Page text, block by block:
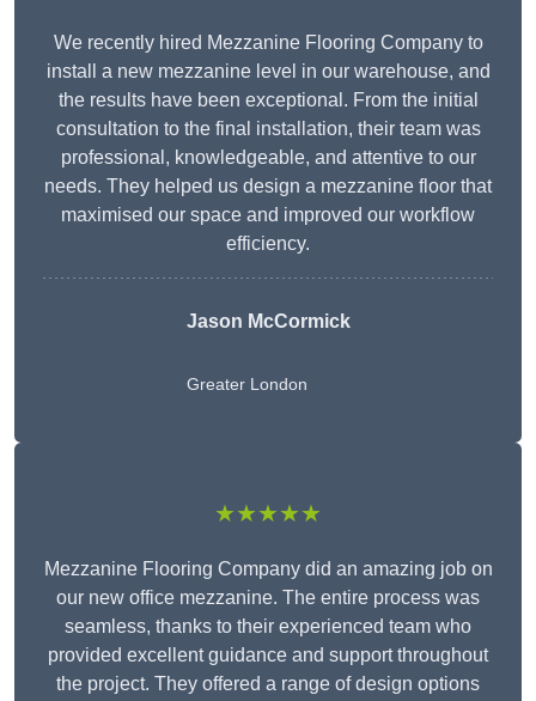
We recently hired Mezzanine Flooring Company to
install a new mezzanine level in our warehouse, and
the results have been exceptional. From the initial
consultation to the final installation, their team was
professional, knowledgeable, and attentive to our
needs. They helped us design a mezzanine floor that
maximised our space and improved our workflow
efficiency.
Jason McCormick
Greater London
★★★★★
Mezzanine Flooring Company did an amazing job on
our new office mezzanine. The entire process was
seamless, thanks to their experienced team who
provided excellent guidance and support throughout
the project. They offered a range of design options